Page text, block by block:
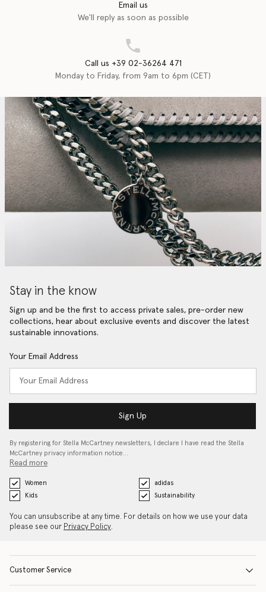
Email us
We'll reply as soon as possible
Call us +39 02-36264 471
Monday to Friday, from 9am to 6pm (CET)
Stay in the know
Sign up and be the first to access private sales, pre-order new
collections, hear about exclusive events and discover the latest
sustainable innovations.
Your Email Address
Sign Up
By registering for Stella McCartney newsletters, I declare I have read the Stella
McCartney privacy information notice…
Read more
Women
adidas
Kids
Sustainability
You can unsubscribe at any time. For details on how we use your data
please see our Privacy Policy.
Customer Service